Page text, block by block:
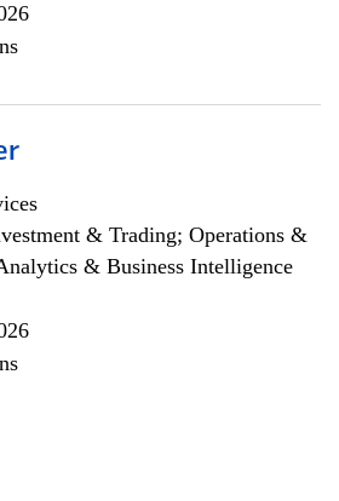
& Trading; Operations &
& Business Intelligence